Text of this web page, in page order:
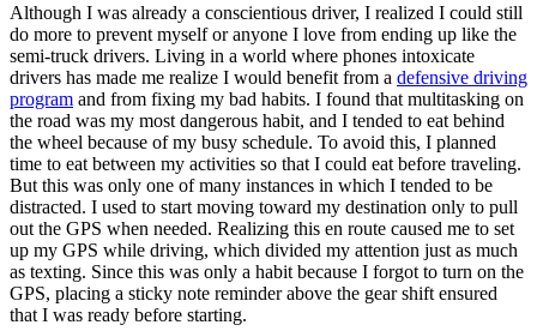
Back
Testimonials
Scholarship
Charity
Affiliate Program
Although I was already a conscientious driver, I realized I could still
do more to prevent myself or anyone I love from ending up like the
semi-truck drivers. Living in a world where phones intoxicate
drivers has made me realize I would benefit from a defensive driving
program and from fixing my bad habits. I found that multitasking on
the road was my most dangerous habit, and I tended to eat behind
the wheel because of my busy schedule. To avoid this, I planned
time to eat between my activities so that I could eat before traveling.
But this was only one of many instances in which I tended to be
distracted. I used to start moving toward my destination only to pull
out the GPS when needed. Realizing this en route caused me to set
up my GPS while driving, which divided my attention just as much
as texting. Since this was only a habit because I forgot to turn on the
GPS, placing a sticky note reminder above the gear shift ensured
that I was ready before starting.